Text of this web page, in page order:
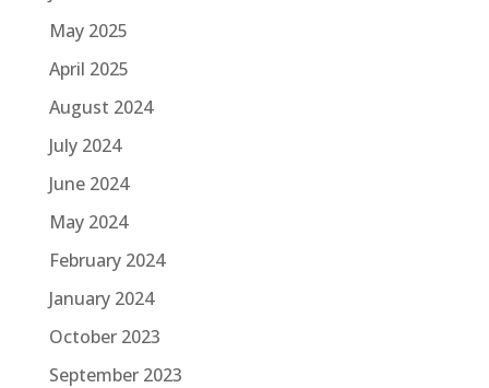
May 2025
April 2025
August 2024
July 2024
June 2024
May 2024
February 2024
January 2024
October 2023
September 2023